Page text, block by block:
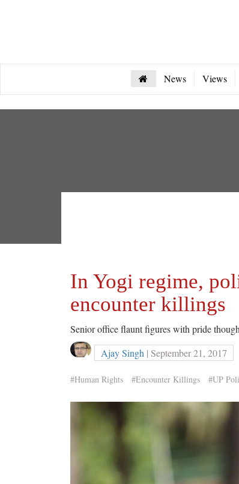
News Views
In Yogi regime,
encounter killings
Senior office flaunt figures with pride
Ajay Singh | September 21, 2017
#Human Rights #Encounter Killings #UP